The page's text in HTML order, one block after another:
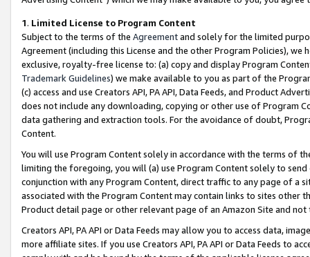
1. Limited License to Program Content
Subject to the terms of the Agreementand solely for the limited
Agreement (including this License and the other Program Policies),
exclusive, royalty-free license to: (a) copy and display Program
Trademark Guidelines) we make available to you as part of the
(c) access and use Creators API, PA API, Data Feeds, and Product
does not include any downloading, copying or other use of Program
data gathering and extraction tools. For the avoidance of doubt,
Content.
You will use Program Content solely in accordance with the terms of
limiting the foregoing, you will (a) use Program Content solely to
conjunction with any Program Content, direct traffic to any page of a
associated with the Program Content may contain links to sites other
Product detail page or other relevant page of an Amazon Site and not
Creators API, PA API or Data Feeds may allow you to access data,
more affiliate sites. If you use Creators API, PA API or Data Feeds to